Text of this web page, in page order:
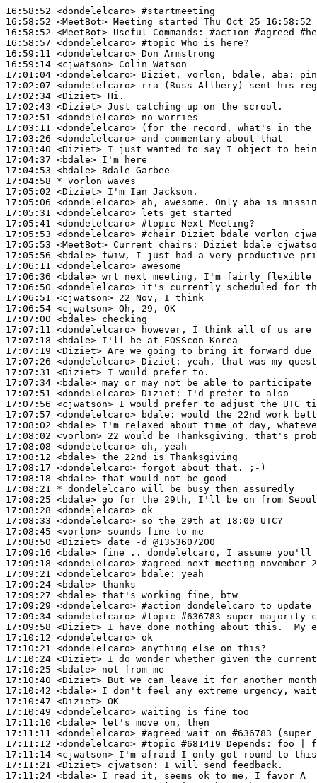
16:58:52 <dondelelcaro> #startmeeting
16:58:52 <MeetBot>
16:58:52 <MeetBot>
16:58:57 <dondelelcaro> #topic Who is here?
16:59:11 <dondelelcaro>
16:59:14 <cjwatson>
17:01:04 <dondelelcaro>
17:02:07 <dondelelcaro>
17:02:34 <Diziet>
17:02:43 <Diziet>
17:02:51 <dondelelcaro>
17:03:11 <dondelelcaro>
17:03:26 <dondelelcaro>
17:03:40 <Diziet>
17:04:37 <bdale>
17:04:53 <bdale>
17:04:58 * vorlon waves
17:05:02 <Diziet>
17:05:06 <dondelelcaro>
17:05:31 <dondelelcaro>
17:05:41 <dondelelcaro> #topic Next Meeting?
17:05:53 <dondelelcaro> #chair Diziet bdale vorlon
17:05:53 <MeetBot>
17:05:56 <bdale>
17:06:11 <dondelelcaro>
17:06:36 <bdale>
17:06:50 <dondelelcaro>
17:06:51 <cjwatson>
17:06:54 <cjwatson>
17:07:00 <bdale>
17:07:11 <dondelelcaro>
17:07:18 <bdale>
17:07:19 <Diziet>
17:07:26 <dondelelcaro> Diziet:
17:07:31 <Diziet>
17:07:34 <bdale>
17:07:51 <dondelelcaro> Diziet:
17:07:56 <cjwatson>
17:07:57 <dondelelcaro>
bdale:
17:08:02 <bdale>
17:08:02 <vorlon>
17:08:08 <dondelelcaro>
17:08:12 <bdale>
17:08:17 <dondelelcaro>
17:08:18 <bdale>
17:08:21 * dondelelcaro will be busy then assuredly
17:08:25 <bdale>
17:08:28 <dondelelcaro>
17:08:33 <dondelelcaro>
17:08:45 <vorlon>
17:08:50 <Diziet>
17:09:16 <bdale>
17:09:18 <dondelelcaro> #agreed next meeting november
17:09:21 <dondelelcaro> bdale:
17:09:24 <bdale>
17:09:27 <bdale>
17:09:29 <dondelelcaro> #action dondelelcaro to update
17:09:34 <dondelelcaro> #topic #636783 super-
17:09:58 <Diziet>
17:10:12 <dondelelcaro>
17:10:21 <dondelelcaro>
17:10:24 <Diziet>
17:10:25 <bdale>
17:10:40 <Diziet>
17:10:42 <bdale>
17:10:47 <Diziet>
17:10:49 <dondelelcaro>
17:11:10 <bdale>
17:11:11 <dondelelcaro> #agreed wait on #636783
17:11:12 <dondelelcaro> #topic #681419 Depends: foo |
17:11:14 <cjwatson>
17:11:21 <Diziet> cjwatson:
17:11:24 <bdale>